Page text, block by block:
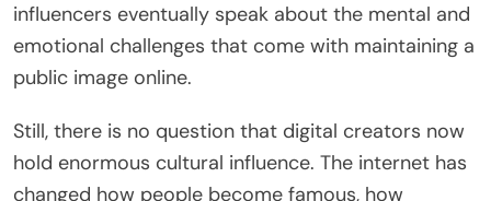
influencers eventually speak about the mental and
emotional challenges that come with maintaining a
public image online.
Still, there is no question that digital creators now
hold enormous cultural influence. The internet has
changed how people become famous, how